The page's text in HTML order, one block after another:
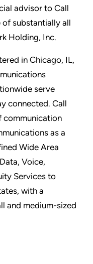
advisor to Call
of substantially all
Holding, Inc.
in Chicago, IL,
serve
connected. Call
communication
as a
Wide Area
Voice,
Services to
with a
and medium-sized